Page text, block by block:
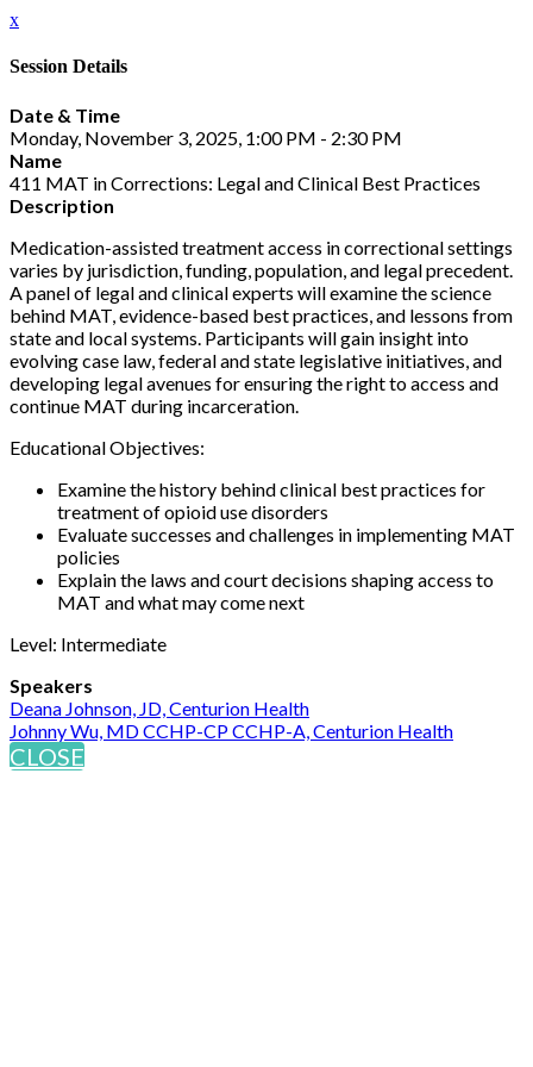
x
Session Details
Date & Time
Monday, November 3, 2025, 1:00 PM - 2:30 PM
Name
411 MAT in Corrections: Legal and Clinical Best Practices
Description
Medication-assisted treatment access in correctional settings
varies by jurisdiction, funding, population, and legal precedent.
A panel of legal and clinical experts will examine the science
behind MAT, evidence-based best practices, and lessons from
state and local systems. Participants will gain insight into
evolving case law, federal and state legislative initiatives, and
developing legal avenues for ensuring the right to access and
continue MAT during incarceration.
Educational Objectives:
Examine the history behind clinical best practices for
treatment of opioid use disorders
Evaluate successes and challenges in implementing MAT
policies
Explain the laws and court decisions shaping access to
MAT and what may come next
Level: Intermediate
Speakers
Deana Johnson, JD, Centurion Health
Johnny Wu, MD CCHP-CP CCHP-A, Centurion Health
CLOSE